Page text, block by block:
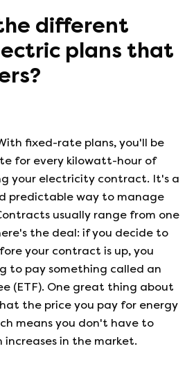
different
plans that
fixed-rate plans, you'll be
for every kilowatt-hour of
your electricity contract. It's a
predictable way to manage
usually range from one
the deal: if you decide to
your contract is up, you
to pay something called an
(ETF). One great thing about
the price you pay for energy
means you don't have to
in the market.